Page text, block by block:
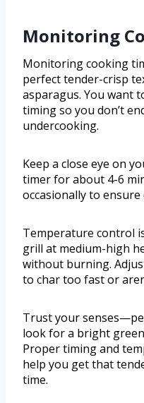
Monitoring
Monitoring cooking
perfect tender-crisp
asparagus. You want
timing so you don’t
undercooking.
Keep a close eye on
timer for about 4-6
occasionally to
Temperature control
grill at medium-high
without burning.
to char too fast or
Trust your
look for a bright
Proper timing and
help you get that
time.